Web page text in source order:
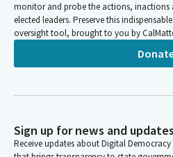
monitor and probe the actions, inactions
elected leaders. Preserve this
oversight tool, brought to you by
Sign up for news and updates
Receive updates about Digital